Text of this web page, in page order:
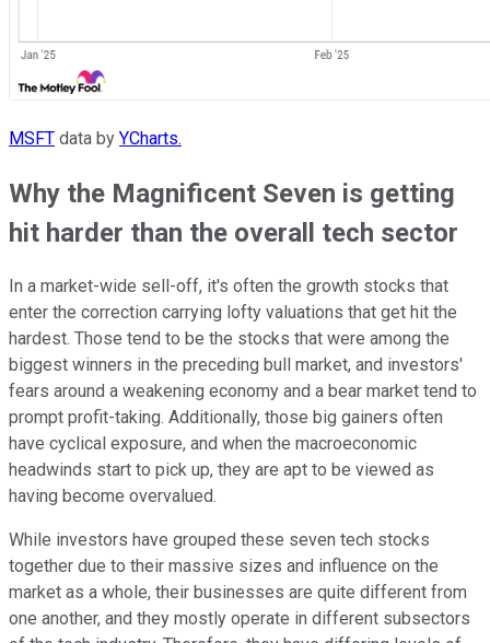
MSFT data by YCharts.
Why the Magnificent Seven is getting
hit harder than the overall tech sector
In a market-wide sell-off, it's often the growth stocks that
enter the correction carrying lofty valuations that get hit the
hardest. Those tend to be the stocks that were among the
biggest winners in the preceding bull market, and investors'
fears around a weakening economy and a bear market tend to
prompt profit-taking. Additionally, those big gainers often
have cyclical exposure, and when the macroeconomic
headwinds start to pick up, they are apt to be viewed as
having become overvalued.
While investors have grouped these seven tech stocks
together due to their massive sizes and influence on the
market as a whole, their businesses are quite different from
one another, and they mostly operate in different subsectors